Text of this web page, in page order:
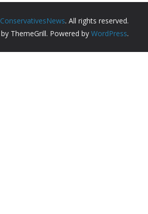
ConservativesNews. All rights reserved.
by ThemeGrill. Powered by WordPress.